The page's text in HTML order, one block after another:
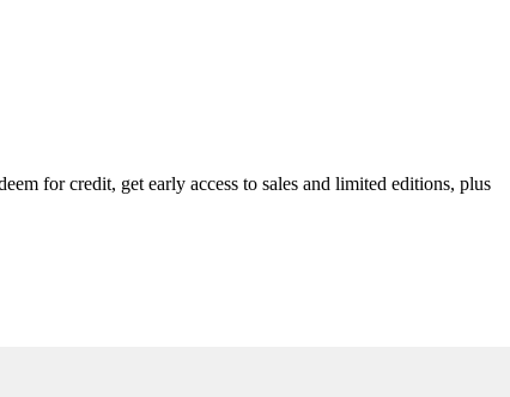
for credit, get early access to sales and limited editions, plus